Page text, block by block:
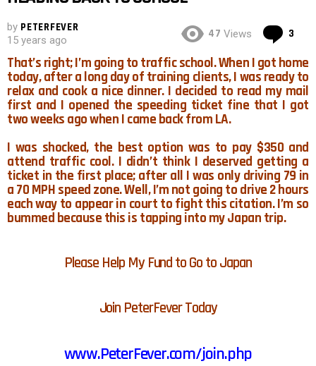
by PETERFEVER
15 years ago
47 Views 3
That’s right; I’m going to traffic school. When I got home
today, after a long day of training clients, I was ready to
relax and cook a nice dinner. I decided to read my mail
first and I opened the speeding ticket fine that I got
two weeks ago when I came back from LA.
I was shocked, the best option was to pay $350 and
attend traffic cool. I didn’t think I deserved getting a
ticket in the first place; after all I was only driving 79 in
a 70 MPH speed zone. Well, I’m not going to drive 2 hours
each way to appear in court to fight this citation. I’m so
bummed because this is tapping into my Japan trip.
Please Help My Fund to Go to Japan
Join PeterFever Today
www.PeterFever.com/join.php